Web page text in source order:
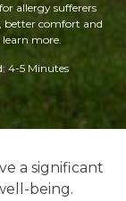
allergy sufferers
better comfort and
more.
4-5 Minutes
a significant
being.